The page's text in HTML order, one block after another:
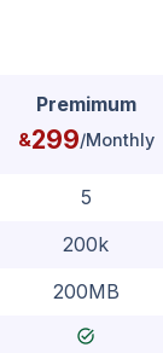
Premimum
&299/Monthly
5
200k
200MB
task_alt